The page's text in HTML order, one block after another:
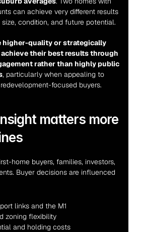
can achieve very different results
condition, and future potential.
higher-quality or strategically
their best results through
rather than highly public
, particularly when appealing to
focused buyers.
matters more
home buyers, families, investors,
Buyer decisions are influenced
links and the M1
zoning flexibility
and holding costs